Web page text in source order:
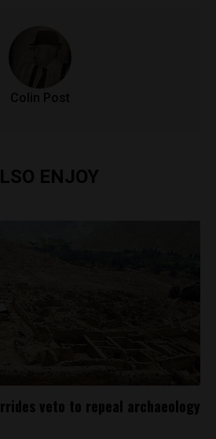
Colin Post
ENJOY
veto to repeal archaeology